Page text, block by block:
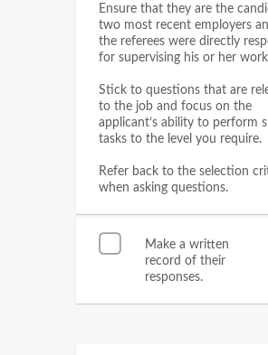
Ensure that they are the
two most recent employers
the referees were directly
for supervising his or her
Stick to questions that are
to the job and focus on the
applicant’s ability to perform
tasks to the level you require.
Refer back to the selection
when asking questions.
Make a written
record of their
responses.